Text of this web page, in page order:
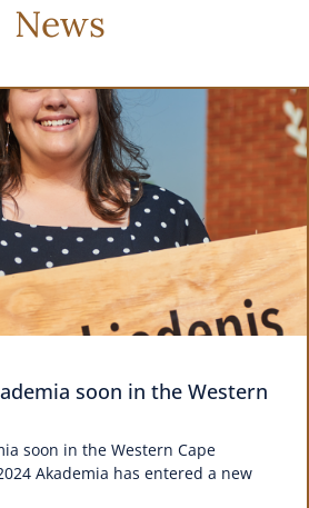
News
soon in the Western
soon in the Western Cape
Akademia has entered a new